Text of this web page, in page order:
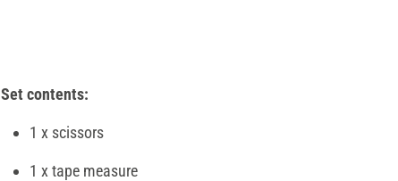
Set contents:
1 x scissors
1 x tape measure